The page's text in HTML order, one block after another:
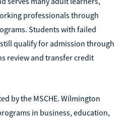
professionals through
Students with failed
still qualify for admission through
review and transfer credit
by the MSCHE. Wilmington
in business, education,